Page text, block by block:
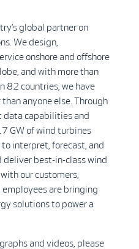
global partner on
We design,
onshore and offshore
and with more than
82 countries, we have
anyone else. Through
data capabilities and
GW of wind turbines
to interpret, forecast, and
deliver best-in-class wind
our customers,
are bringing
solutions to power a
and videos, please